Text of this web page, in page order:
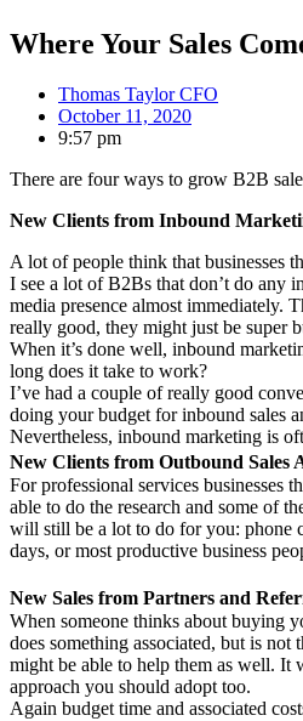
Where Your Sales
Thomas Taylor CFO
October 11, 2020
9:57 pm
There are four ways to grow B2B
New Clients from Inbound
A lot of people think that businesses
I see a lot of B2Bs that don’t do any
media presence almost immediately.
really good, they might just be super
When it’s done well, inbound
long does it take to work?
I’ve had a couple of really good
doing your budget for inbound sales
Nevertheless, inbound marketing is
New Clients from Outbound Sales
For professional services businesses
able to do the research and some of
will still be a lot to do for you: phone
days, or most productive business
New Sales from Partners and
When someone thinks about buying
does something associated, but is
might be able to help them as well. It
approach you should adopt too.
Again budget time and associated